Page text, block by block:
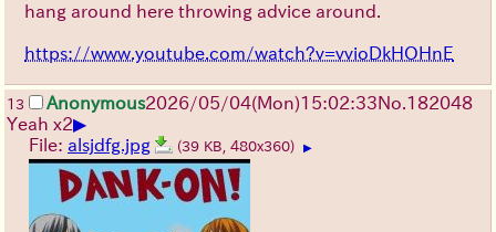
hang around here throwing advice around.
https://www.youtube.com/watch?v=vvioDkHOHnE
13 Anonymous2026/05/04(Mon)15:02:33No. 182048
Yeah x2▶
File: alsjdfg.jpg (39 KB, 480x360) ▶